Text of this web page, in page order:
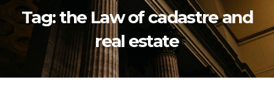
Tag:the Law of cadastre and
real estate